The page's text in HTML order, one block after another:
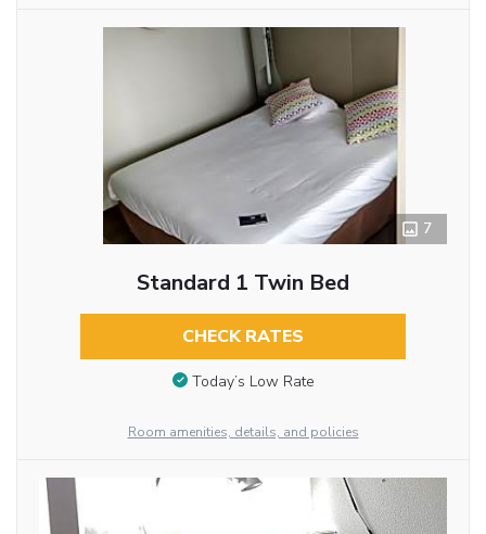
7
Standard 1 Twin Bed
CHECK RATES
Today’s Low Rate
Room amenities, details, and policies